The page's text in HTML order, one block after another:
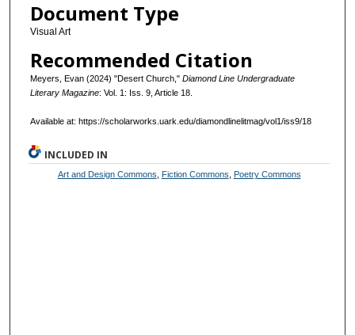
Document Type
Visual Art
Recommended Citation
Meyers, Evan (2024) "Desert Church," Diamond Line Undergraduate
Literary Magazine: Vol. 1: Iss. 9, Article 18.
Available at: https://scholarworks.uark.edu/diamondlinelitmag/vol1/iss9/18
INCLUDED IN
Art and Design Commons Fiction Commons Poetry Commons